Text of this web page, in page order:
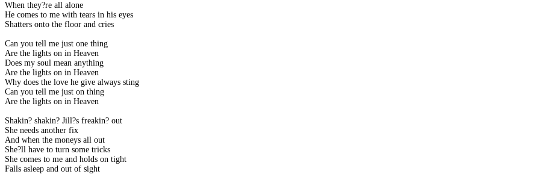
When they?re all alone
He comes to me with tears in his eyes
Shatters onto the floor and cries
Can you tell me just one thing
Are the lights on in Heaven
Does my soul mean anything
Are the lights on in Heaven
Why does the love he give always sting
Can you tell me just on thing
Are the lights on in Heaven
Shakin? shakin? Jill?s freakin? out
She needs another fix
And when the moneys all out
She?ll have to turn some tricks
She comes to me and holds on tight
Falls asleep and out of sight